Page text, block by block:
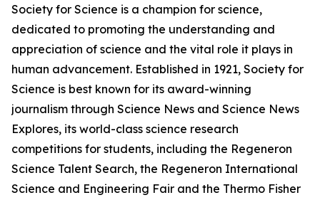
Society for Science is a champion for science,
dedicated to promoting the understanding and
appreciation of science and the vital role it plays in
human advancement. Established in 1921, Society for
Science is best known for its award-winning
journalism through Science News and Science News
Explores, its world-class science research
competitions for students, including the Regeneron
Science Talent Search, the Regeneron International
Science and Engineering Fair and the Thermo Fisher